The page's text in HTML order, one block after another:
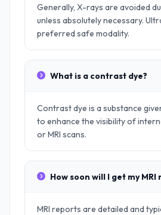
Generally, X-rays are avoided
unless absolutely necessary.
preferred safe modality.
What is a contrast dye?
Contrast dye is a substance
to enhance the visibility of
or MRI scans.
How soon will I get my
MRI reports are detailed and